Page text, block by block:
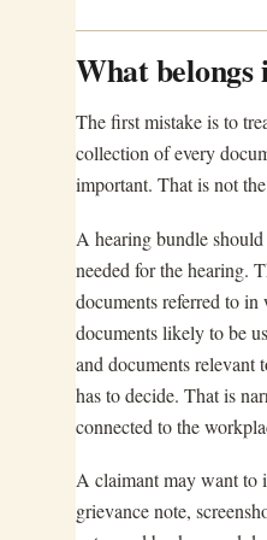
What belongs
The first mistake is to
collection of every
important. That is not
A hearing bundle
needed for the hearing.
documents referred to in
documents likely to be
and documents relevant
has to decide. That is
connected to the
A claimant may want to
grievance note,